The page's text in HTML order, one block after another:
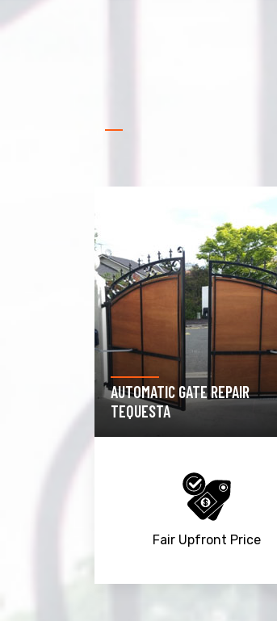
DRIVEWAY GATE REPAIR
TEQUESTA
Fair Upfront Price